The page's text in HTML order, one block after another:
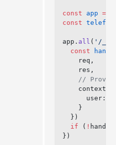
const app =
const
app. all ( '/
  const
    req,
    res,
//
context:
      user:
    }
  })
  if
( !
})